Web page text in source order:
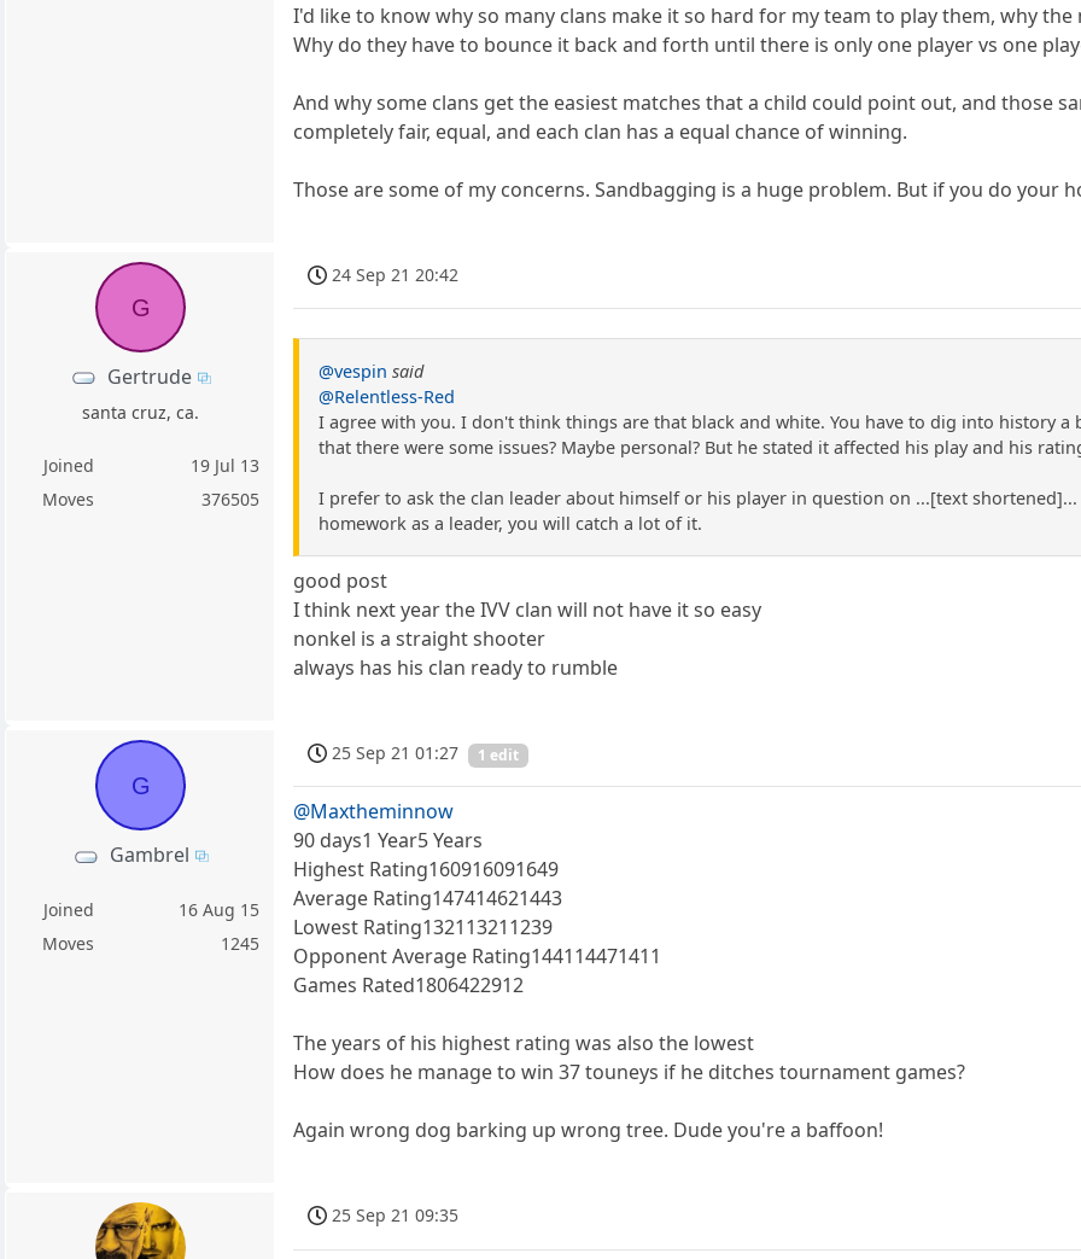
I'd like to know why so many clans make it so hard for my team to play them, why
Why do they have to bounce it back and forth until there is only one player vs one
And why some clans get the easiest matches that a child could point out, and those
completely fair, equal, and each clan has a equal chance of winning.
Those are some of my concerns. Sandbagging is a huge problem. But if you do your
G
Gertrude
santa cruz, ca.
Joined
19 Jul 13
Moves
376505
24 Sep 21 20:42
@vespin said
@Relentless-Red
I agree with you. I don't think things are that black and white. You have to dig into history
that there were some issues? Maybe personal? But he stated it affected his play and his
I prefer to ask the clan leader about himself or his player in question on ...[text
homework as a leader, you will catch a lot of it.
good post
I think next year the IVV clan will not have it so easy
nonkel is a straight shooter
always has his clan ready to rumble
G
Gambrel
Joined
16 Aug 15
Moves
1245
25 Sep 21 01:27 1 edit
@Maxtheminnow
90 days1 Year5 Years
Highest Rating160916091649
Average Rating147414621443
Lowest Rating132113211239
Opponent Average Rating144114471411
Games Rated1806422912
The years of his highest rating was also the lowest
How does he manage to win 37 touneys if he ditches tournament games?
Again wrong dog barking up wrong tree. Dude you're a baffoon!
25 Sep 21 09:35